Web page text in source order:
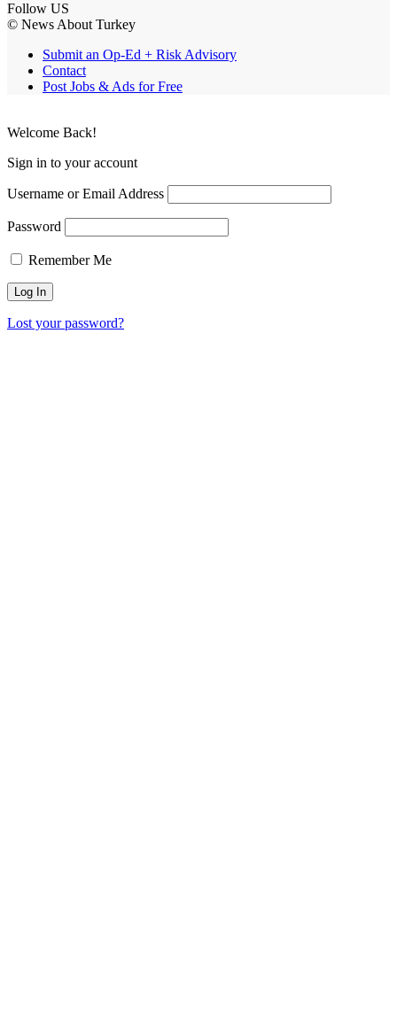
Follow US
© News About Turkey
Submit an Op-Ed + Risk Advisory
Contact
Post Jobs & Ads for Free
Welcome Back!
Sign in to your account
Username or Email Address
Password
Remember Me
Lost your password?